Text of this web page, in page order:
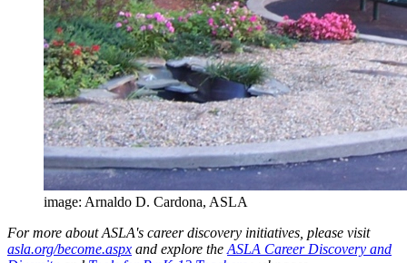
image: Arnaldo D. Cardona, ASLA
For more about ASLA's career discovery initiatives, please visit
asla.org/become.aspx and explore the ASLA Career Discovery and